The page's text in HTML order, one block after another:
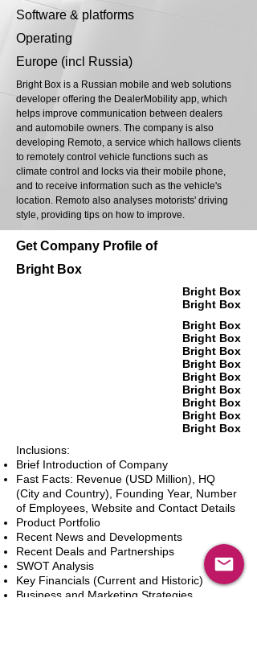
Software & platforms
Operating
Europe (incl Russia)
Bright Box is a Russian mobile and web solutions
developer offering the DealerMobility app, which
helps improve communication between dealers
and automobile owners. The company is also
developing Remoto, a service which hallows clients
to remotely control vehicle functions such as
climate control and locks via their mobile phone,
and to receive information such as the vehicle's
location. Remoto also analyses motorists' driving
style, providing tips on how to improve.
Get Company Profile of
Bright Box
Bright Box
Bright Box
Bright Box
Bright Box
Bright Box
Bright Box
Bright Box
Bright Box
Bright Box
Bright Box
Bright Box
Inclusions:
Brief Introduction of Company
Fast Facts: Revenue (USD Million), HQ
(City and Country), Founding Year, Number
of Employees, Website and Contact Details
Product Portfolio
Recent News and Developments
Recent Deals and Partnerships
SWOT Analysis
Key Financials (Current and Historic)
Business and Marketing Strategies